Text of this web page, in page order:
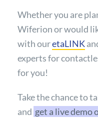
Whether you are
Wiferion or would
with ouretaLINK
experts for
for you!
Take the chance to
and get a live demo